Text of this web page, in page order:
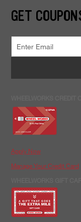
GET
Apply Now
Manage Your Credit Card